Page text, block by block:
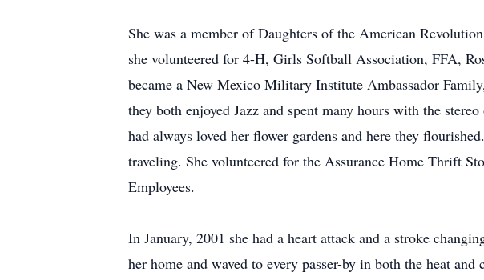
She was a member of Daughters of the American
she volunteered for 4-H, Girls Softball Association, FFA,
became a New Mexico Military Institute Ambassador
they both enjoyed Jazz and spent many hours with the
had always loved her flower gardens and here they
traveling. She volunteered for the Assurance Home Thrift
Employees.
In January, 2001 she had a heart attack and a stroke
her home and waved to every passer-by in both the heat and